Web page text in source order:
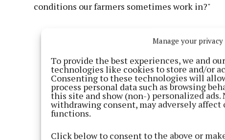
Manage your privacy
To provide the best experiences, we and
technologies like cookies to store and/or
Consenting to these technologies will
process personal data such as browsing
this site and show (non-) personalized
withdrawing consent, may adversely affect
functions.
Click below to consent to the above or
conditions our farmers sometimes work in?"